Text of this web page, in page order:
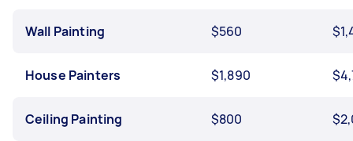
Wall Painting $560
House Painters $1,890
Ceiling Painting $800